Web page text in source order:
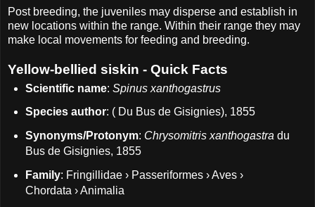
Post breeding, the juveniles may disperse and establish in
new locations within the range. Within their range they may
make local movements for feeding and breeding.
Yellow-bellied siskin - Quick Facts
Scientific name: Spinus xanthogastrus
Species author: ( Du Bus de Gisignies), 1855
Synonyms/Protonym: Chrysomitris xanthogastra du
Bus de Gisignies, 1855
Family: Fringillidae › Passeriformes › Aves ›
Chordata › Animalia